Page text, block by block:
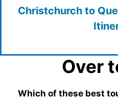
Christchurch to
Over
Which of these best